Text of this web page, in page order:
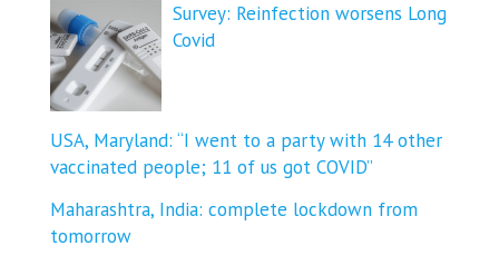
Survey: Reinfection worsens Long
Covid
USA, Maryland: “I went to a party with 14 other
vaccinated people; 11 of us got COVID”
Maharashtra, India: complete lockdown from
tomorrow